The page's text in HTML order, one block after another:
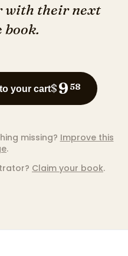
with their next
your cart$9 58
missing? Improve this
.
Claim your book.